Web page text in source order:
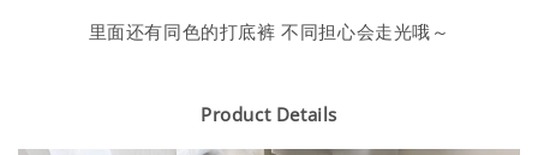
里面还有同色的打底裤 不同担心会走光哦～
Product Details